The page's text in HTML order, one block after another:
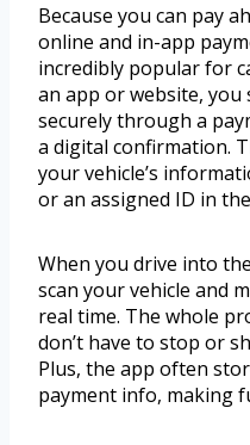
Because you can pay
online and in-app
incredibly popular for
an app or website, you
securely through a
a digital confirmation.
your vehicle’s
or an assigned ID in
When you drive into
scan your vehicle and
real time. The whole
don’t have to stop or
Plus, the app often
payment info, making